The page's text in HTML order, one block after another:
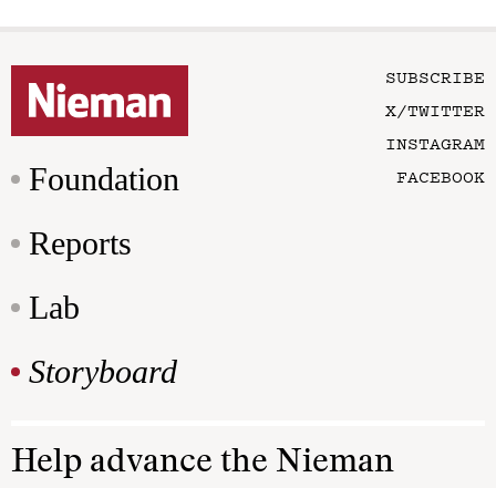
Foundation
Reports
Lab
Storyboard
SUBSCRIBE
X/TWITTER
INSTAGRAM
FACEBOOK
Help advance the Nieman